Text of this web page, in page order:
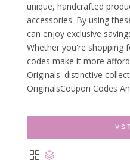
unique, handcrafted
accessories. By using
can enjoy exclusive
Whether you're shopping
codes make it more
Originals' distinctive
OriginalsCoupon Codes